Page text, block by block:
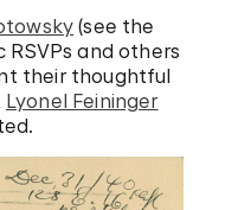
(see the
and others
their thoughtful
Lyonel Feininger